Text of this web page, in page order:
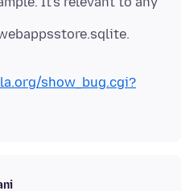
show_bug.cgi?